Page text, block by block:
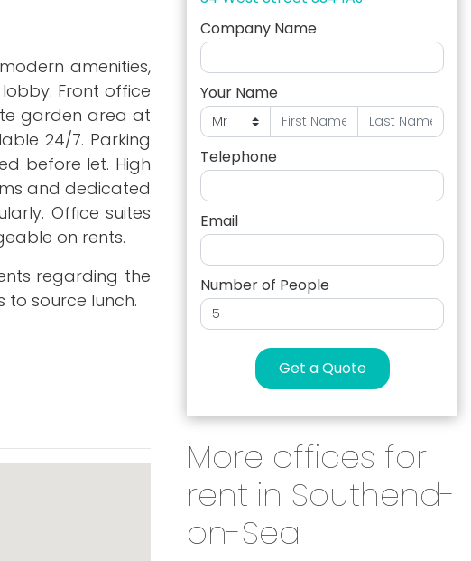
amenities,
Front office
garden area at
24/7. Parking
before let. High
and dedicated
Office suites
on rents.
regarding the
source lunch.
Company Name
Your Name
Telephone
Email
Number of People
Get a Quote
More offices for
rent in Southend-
on-Sea